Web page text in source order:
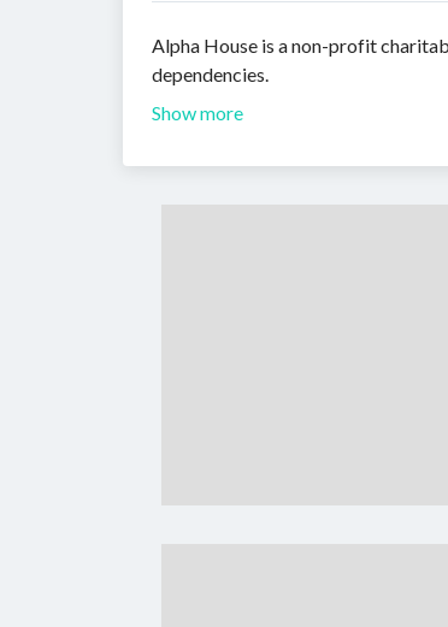
Alpha House is a non-profit
dependencies.
Show more